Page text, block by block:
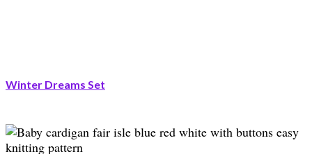
Winter Dreams Set